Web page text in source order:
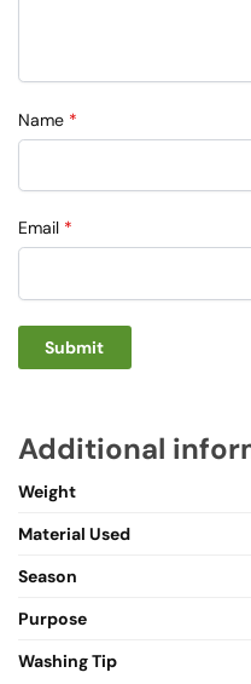
Name *
Email *
Additional
Weight
Material Used
Season
Purpose
Washing Tip